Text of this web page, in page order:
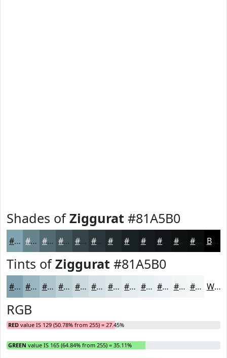
Shades ofZiggurat #81A5B0
#81A5B0 #67848D #526A71 #42555A #354448 #222B2E #161B1E #0E1213 #0B0E0F Black
Tints ofZiggurat #81A5B0
#81A5B0 #9AB7C0 #AEC5CD #BED1D7 #CBDADF #D5E1E5 #DDE7EA #E4ECEE #E9F0F1 #EDF3F4 #F1F5F6 #F4F7F8 White
RGB
RED value IS 129 (50.78% from 255) = 27.45%
GREEN value IS 165 (64.84% from 255) = 35.11%